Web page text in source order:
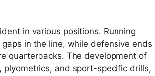
in various positions. Running
in the line, while defensive ends
quarterbacks. The development of
plyometrics, and sport-specific drills,